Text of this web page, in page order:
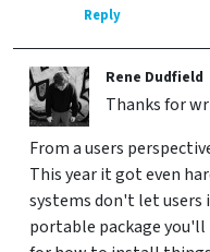
Reply
Rene Dudfield
Thanks for
From a users
This year it got even
systems don't let users
portable package